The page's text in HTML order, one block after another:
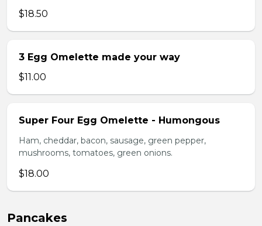
$18.50
3 Egg Omelette made your way
$11.00
Super Four Egg Omelette - Humongous
Ham, cheddar, bacon, sausage, green pepper,
mushrooms, tomatoes, green onions.
$18.00
Pancakes